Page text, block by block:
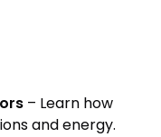
– Learn how
and energy.